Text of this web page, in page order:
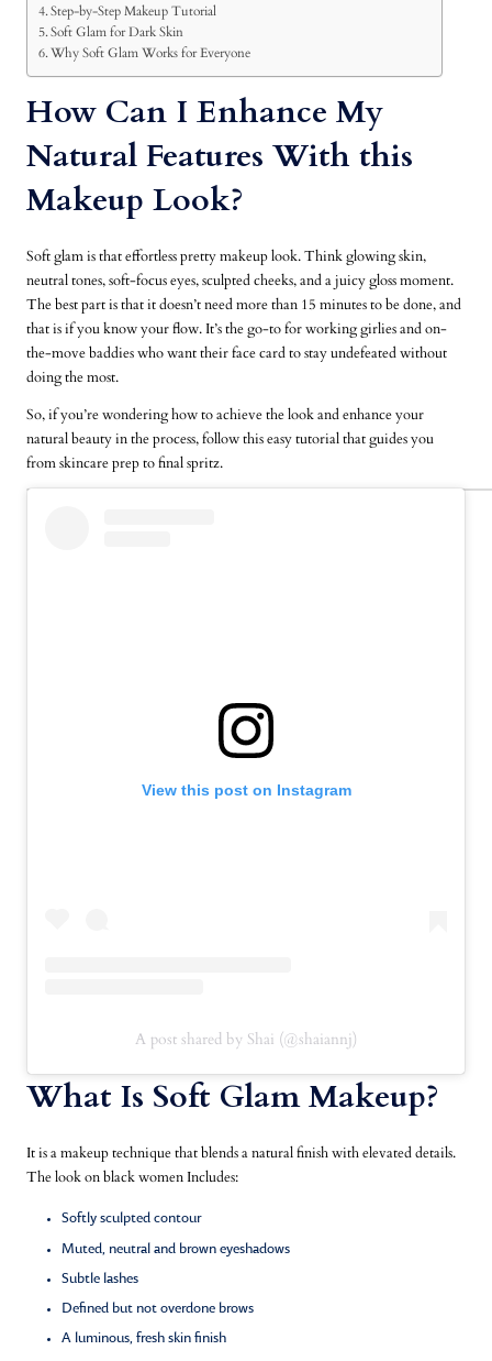
Step-by-Step Makeup Tutorial
Soft Glam for Dark Skin
Why Soft Glam Works for Everyone
How Can I Enhance My
Natural Features With this
Makeup Look?
Soft glam is that effortless pretty makeup look. Think glowing skin,
neutral tones, soft-focus eyes, sculpted cheeks, and a juicy gloss moment.
The best part is that it doesn’t need more than 15 minutes to be done, and
that is if you know your flow. It’s the go-to for working girlies and on-
the-move baddies who want their face card to stay undefeated without
doing the most.
So, if you’re wondering how to achieve the look and enhance your
natural beauty in the process, follow this easy tutorial that guides you
from skincare prep to final spritz.
View this post on Instagram
A post shared by Shai (@shaiannj)
What Is Soft Glam Makeup?
It is a makeup technique that blends a natural finish with elevated details.
The look on black women Includes:
Softly sculpted contour
Muted, neutral and brown eyeshadows
Subtle lashes
Defined but not overdone brows
A luminous, fresh skin finish